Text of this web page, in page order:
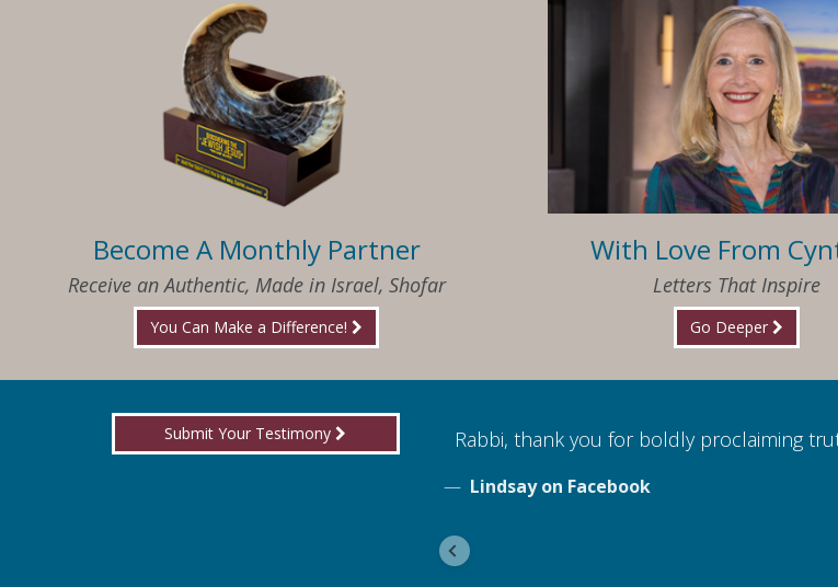
Become A Monthly Partner
Receive an Authentic, Made in Israel, Shofar
You Can Make a Difference!
With Love From
Letters That Inspire
Go Deeper
Submit Your Testimony
to know what I needed when I needed it Rabbi, thank you for boldly proclaiming
Lindsay on Facebook